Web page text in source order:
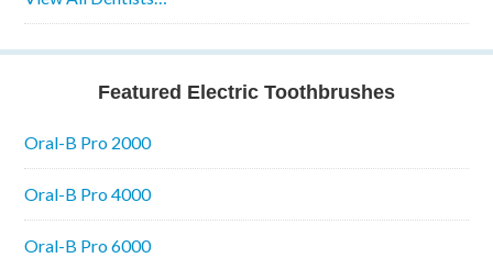
Featured Electric Toothbrushes
Oral-B Pro 2000
Oral-B Pro 4000
Oral-B Pro 6000